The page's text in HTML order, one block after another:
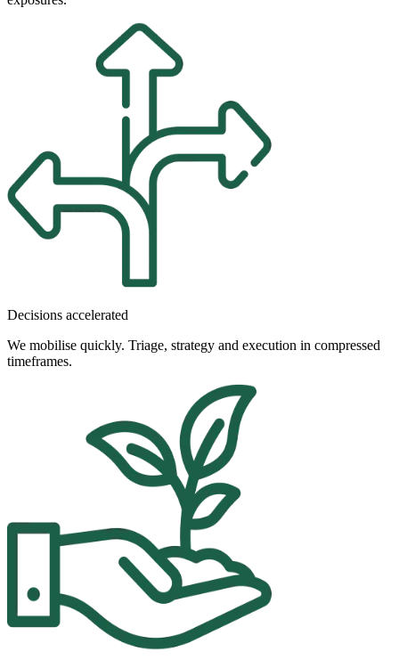
Decisions accelerated
We mobilise quickly. Triage, strategy and execution in compressed
timeframes.